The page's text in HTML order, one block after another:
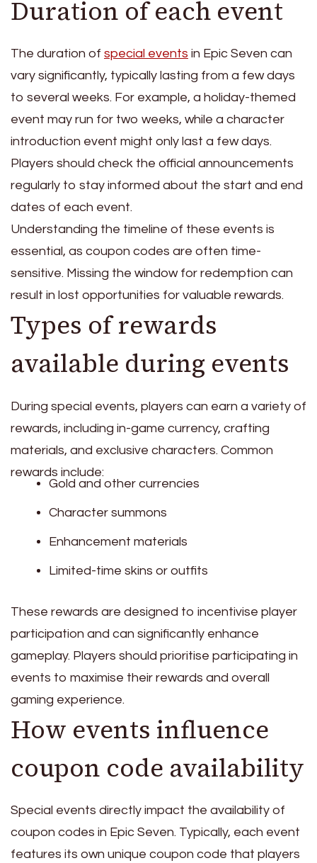
Duration of each event
The duration of special events in Epic Seven can
vary significantly, typically lasting from a few days
to several weeks. For example, a holiday-themed
event may run for two weeks, while a character
introduction event might only last a few days.
Players should check the official announcements
regularly to stay informed about the start and end
dates of each event.
Understanding the timeline of these events is
essential, as coupon codes are often time-
sensitive. Missing the window for redemption can
result in lost opportunities for valuable rewards.
Types of rewards
available during events
During special events, players can earn a variety of
rewards, including in-game currency, crafting
materials, and exclusive characters. Common
rewards include:
Gold and other currencies
Character summons
Enhancement materials
Limited-time skins or outfits
These rewards are designed to incentivise player
participation and can significantly enhance
gameplay. Players should prioritise participating in
events to maximise their rewards and overall
gaming experience.
How events influence
coupon code availability
Special events directly impact the availability of
coupon codes in Epic Seven. Typically, each event
features its own unique coupon code that players